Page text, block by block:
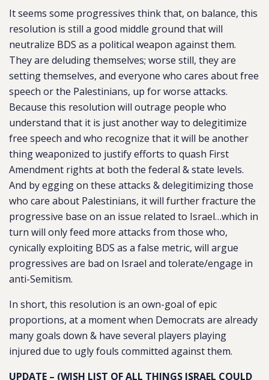
It seems some progressives think that, on balance, this
resolution is still a good middle ground that will
neutralize BDS as a political weapon against them.
They are deluding themselves; worse still, they are
setting themselves, and everyone who cares about free
speech or the Palestinians, up for worse attacks.
Because this resolution will outrage people who
understand that it is just another way to delegitimize
free speech and who recognize that it will be another
thing weaponized to justify efforts to quash First
Amendment rights at both the federal & state levels.
And by egging on these attacks & delegitimizing those
who care about Palestinians, it will further fracture the
progressive base on an issue related to Israel…which in
turn will only feed more attacks from those who,
cynically exploiting BDS as a false metric, will argue
progressives are bad on Israel and tolerate/engage in
anti-Semitism.
In short, this resolution is an own-goal of epic
proportions, at a moment when Democrats are already
many goals down & have several players playing
injured due to ugly fouls committed against them.
UPDATE – (WISH LIST OF ALL THINGS ISRAEL COULD